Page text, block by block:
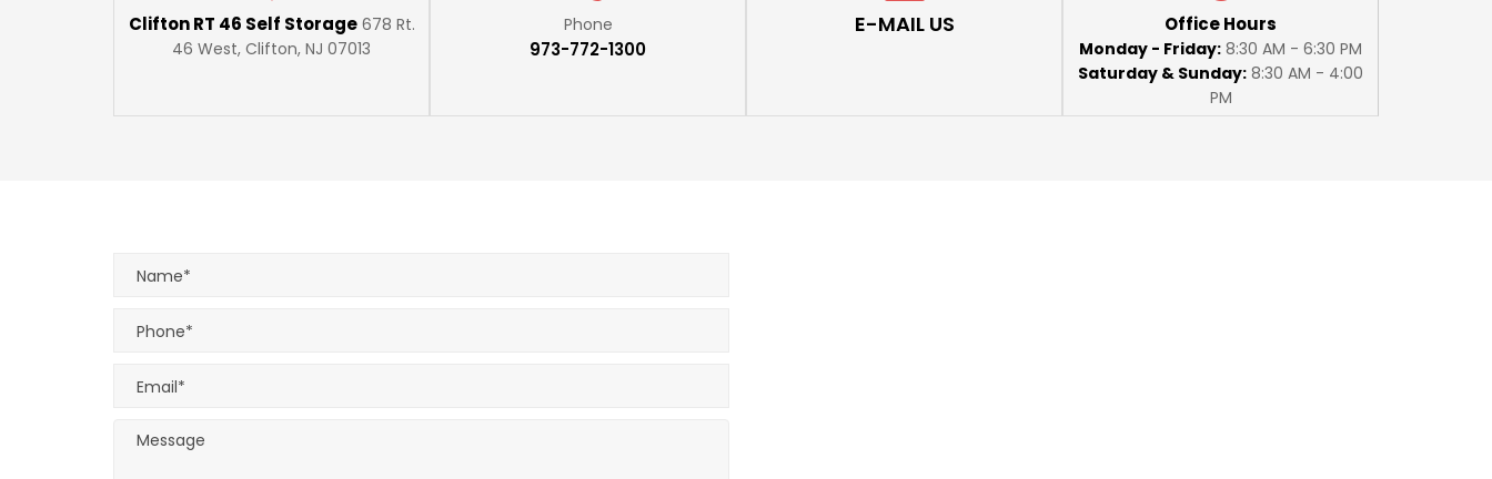
Clifton RT 46 Self Storage678 Rt.
46 West, Clifton, NJ 07013
Phone
973-772-1300
E-MAIL US Office Hours
Monday - Friday: 8:30 AM - 6:30 PM
Saturday & Sunday: 8:30 AM - 4:00
PM